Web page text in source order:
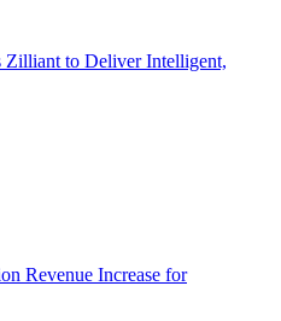
Zilliant to Deliver Intelligent,
Revenue Increase for